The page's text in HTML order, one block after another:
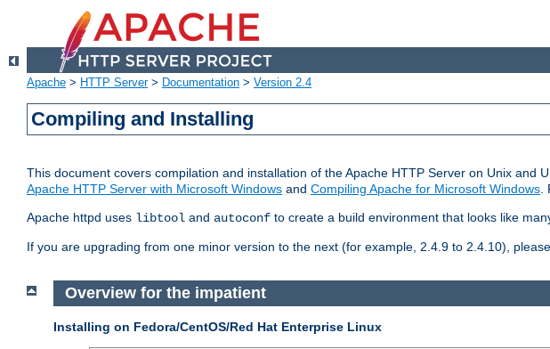
Apache > HTTP Server> Documentation > Version 2.4
Compiling and Installing
This document covers compilation and installation of the Apache HTTP Server on Unix and
Apache HTTP Server with Microsoft Windows and Compiling Apache for Microsoft Windows.
Apache httpd uses libtool and autoconf to create a build environment that looks like
If you are upgrading from one minor version to the next (for example, 2.4.9 to 2.4.10),
Overview for the impatient
Installing on Fedora/CentOS/Red Hat Enterprise Linux